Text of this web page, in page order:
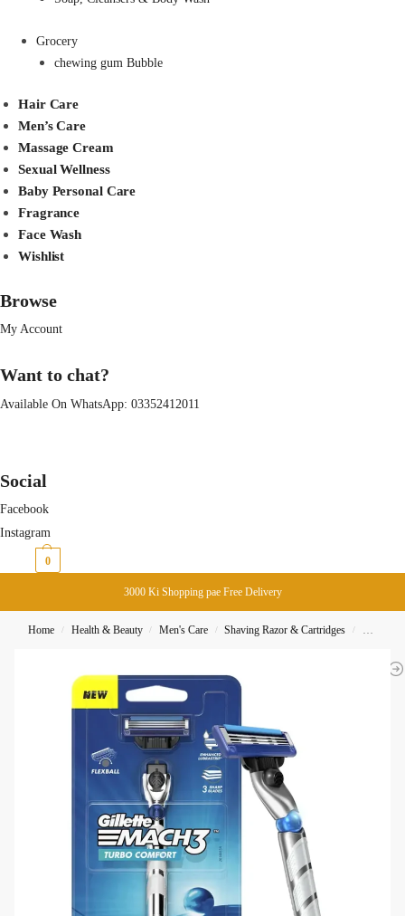
Grocery
chewing gum Bubble
Hair Care
Men’s Care
Massage Cream
Sexual Wellness
Baby Personal Care
Fragrance
Face Wash
Wishlist
Browse
My Account
Want to chat?
Available On WhatsApp: 03352412011
Social
Facebook
Instagram
0
3000 Ki Shopping pae Free Delivery
Home / Health & Beauty / Men's Care / Shaving Razor & Cartridges /